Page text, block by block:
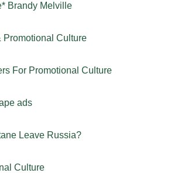
Brandy Melville
Promotional Culture
For Promotional Culture
ads
Leave Russia?
Culture